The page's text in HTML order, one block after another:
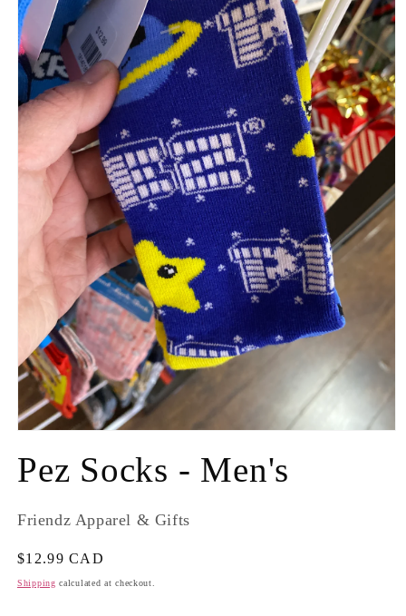
Pez Socks - Men's
Friendz Apparel & Gifts
Regular
price
$12.99 CAD
Shipping calculated at checkout.